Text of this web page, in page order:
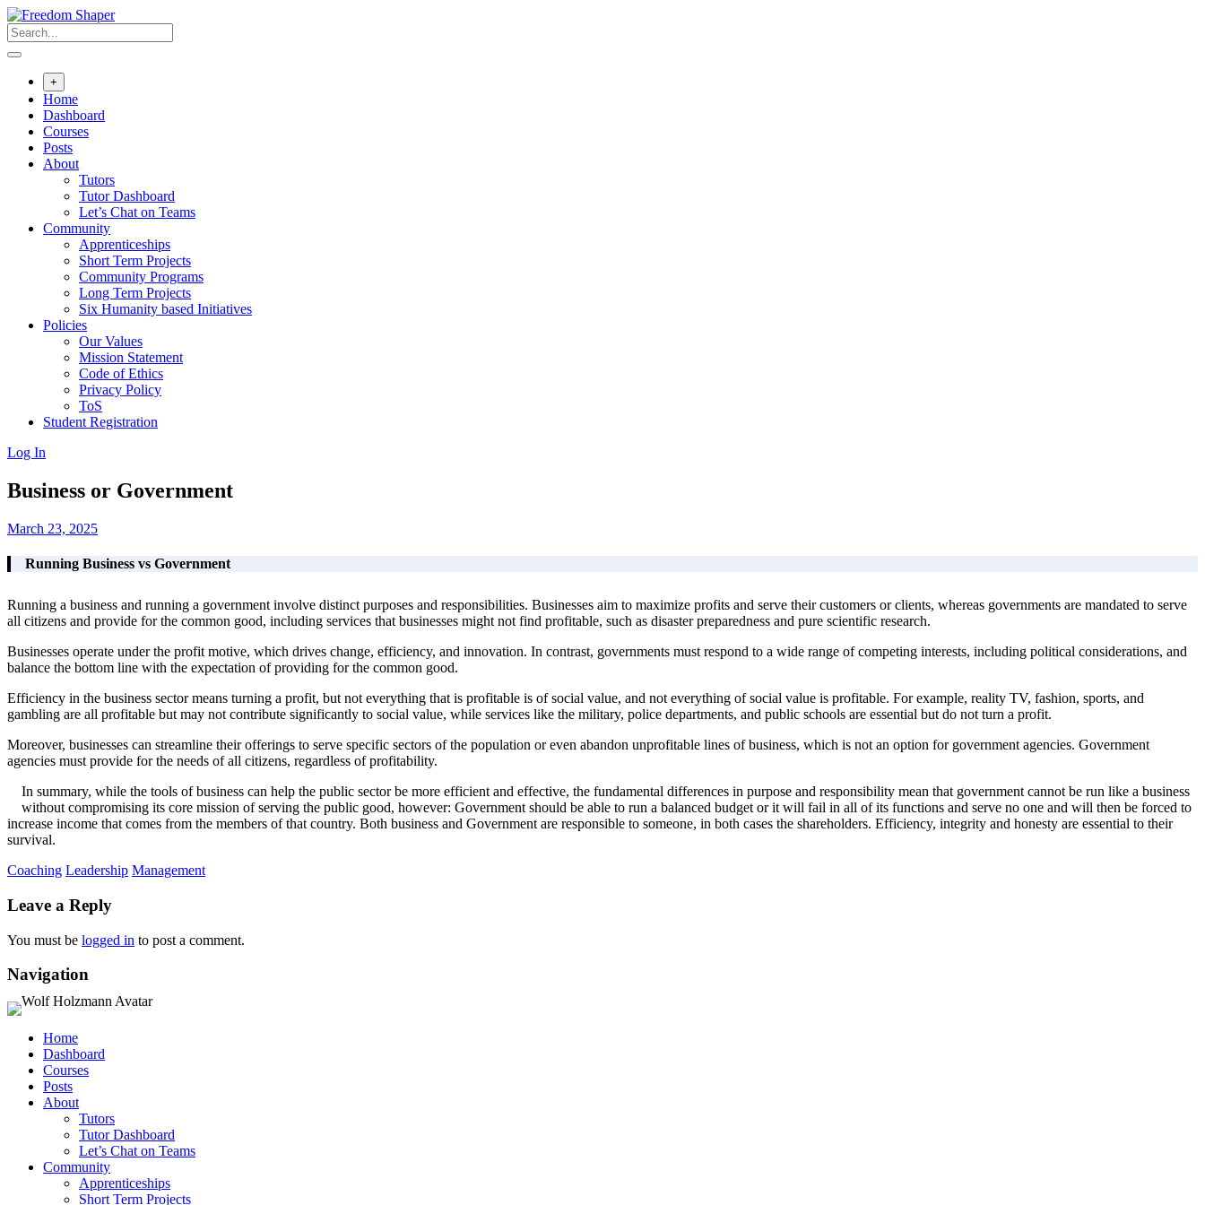
Skip
to
content
+
Home
Dashboard
Courses
Posts
About
Tutors
Tutor Dashboard
Let’s Chat on Teams
Community
Apprenticeships
Short Term Projects
Community Programs
Long Term Projects
Six Humanity based Initiatives
Policies
Our Values
Mission Statement
Code of Ethics
Privacy Policy
ToS
Student Registration
Log In
Business or Government
March 23, 2025
Running Business vs Government
Running a business and running a government involve distinct purposes and responsibilities. Businesses aim to maximize profits and serve their customers or clients, whereas governments are mandated to serve
all citizens and provide for the common good, including services that businesses might not find profitable, such as disaster preparedness and pure scientific research.
Businesses operate under the profit motive, which drives change, efficiency, and innovation. In contrast, governments must respond to a wide range of competing interests, including political considerations, and
balance the bottom line with the expectation of providing for the common good.
Efficiency in the business sector means turning a profit, but not everything that is profitable is of social value, and not everything of social value is profitable. For example, reality TV, fashion, sports, and
gambling are all profitable but may not contribute significantly to social value, while services like the military, police departments, and public schools are essential but do not turn a profit.
Moreover, businesses can streamline their offerings to serve specific sectors of the population or even abandon unprofitable lines of business, which is not an option for government agencies. Government
agencies must provide for the needs of all citizens, regardless of profitability.
In summary, while the tools of business can help the public sector be more efficient and effective, the fundamental differences in purpose and responsibility mean that government cannot be run like a business
without compromising its core mission of serving the public good, however: Government should be able to run a balanced budget or it will fail in all of its functions and serve no one and will then be forced to
increase income that comes from the members of that country. Both business and Government are responsible to someone, in both cases the shareholders. Efficiency, integrity and honesty are essential to their
survival.
Coaching Leadership Management
Leave a Reply
You must be logged in to post a comment.
Navigation
Home
Dashboard
Courses
Posts
About
Tutors
Tutor Dashboard
Let’s Chat on Teams
Community
Apprenticeships
Short Term Projects